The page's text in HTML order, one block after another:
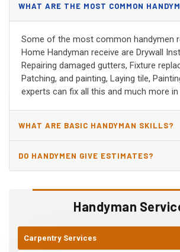
Handyman
Carpentry Services
WHAT ARE THE MOST COMMON
Some of the most common handymen
Home Handyman receive are Drywall
Repairing damaged gutters, Fixture
Patching, and painting, Laying tile,
experts can fix all this and much more in
WHAT ARE BASIC HANDYMAN SKILLS?
DO HANDYMEN GIVE ESTIMATES?